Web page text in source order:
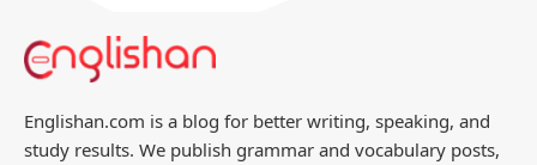
Englishan.com is a blog for better writing, speaking, and
study results. We publish grammar and vocabulary posts,